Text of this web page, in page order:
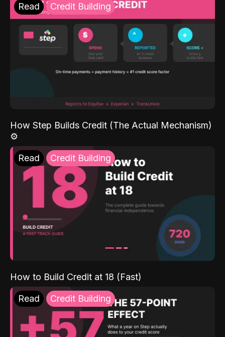
Read Credit Building
How Step Builds Credit (The Actual Mechanism)
⚙️
Read Credit Building
How to Build Credit at 18 (Fast)
Read Credit Building